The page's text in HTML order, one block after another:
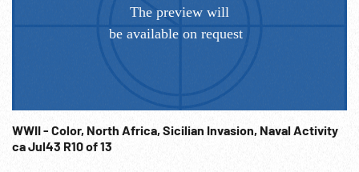
WWII - Color, North Africa, Sicilian Invasion, Naval Activity
ca Jul43 R10 of 13